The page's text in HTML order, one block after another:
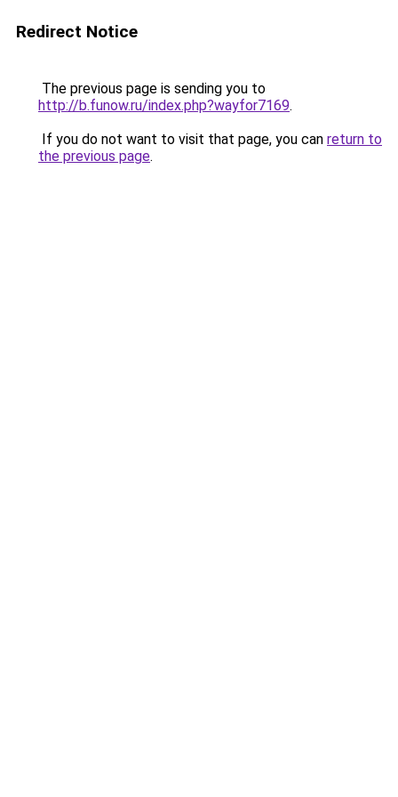
Redirect Notice
The previous page is sending you to
http://b.funow.ru/index.php?wayfor7169.
If you do not want to visit that page, you can return to
the previous page.